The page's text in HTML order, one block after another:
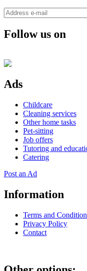
Follow us on
Ads
Childcare
Cleaning services
Other home tasks
Pet-sitting
Job offers
Tutoring and
Catering
Post an Ad
Information
Terms and
Privacy Policy
Contact